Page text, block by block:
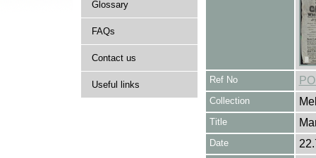
Glossary
FAQs
Contact us
Useful links Ref No
Collection
Title
Date